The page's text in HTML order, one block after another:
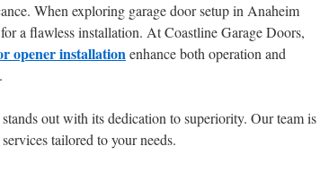
When exploring garage door setup in Anaheim
a flawless installation. At Coastline Garage Doors,
opener installationenhance both operation and
out with its dedication to superiority. Our team is
tailored to your needs.